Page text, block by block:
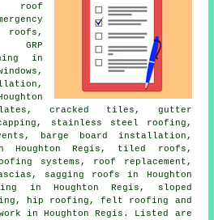
GRP
in
cracked tiles, gutter
stainless steel roofing,
barge board installation,
Houghton Regis, tiled roofs,
systems, roof replacement,
sagging roofs in Houghton
in Houghton Regis, sloped
hip roofing, felt roofing and
in Houghton Regis. Listed are